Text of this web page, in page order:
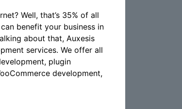
Well, that’s 35% of all
benefit your business in
about that, Auxesis
services. We offer all
plugin
development,